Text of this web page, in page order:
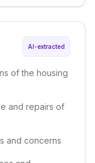
AI-extracted
of the housing
and repairs of
and concerns